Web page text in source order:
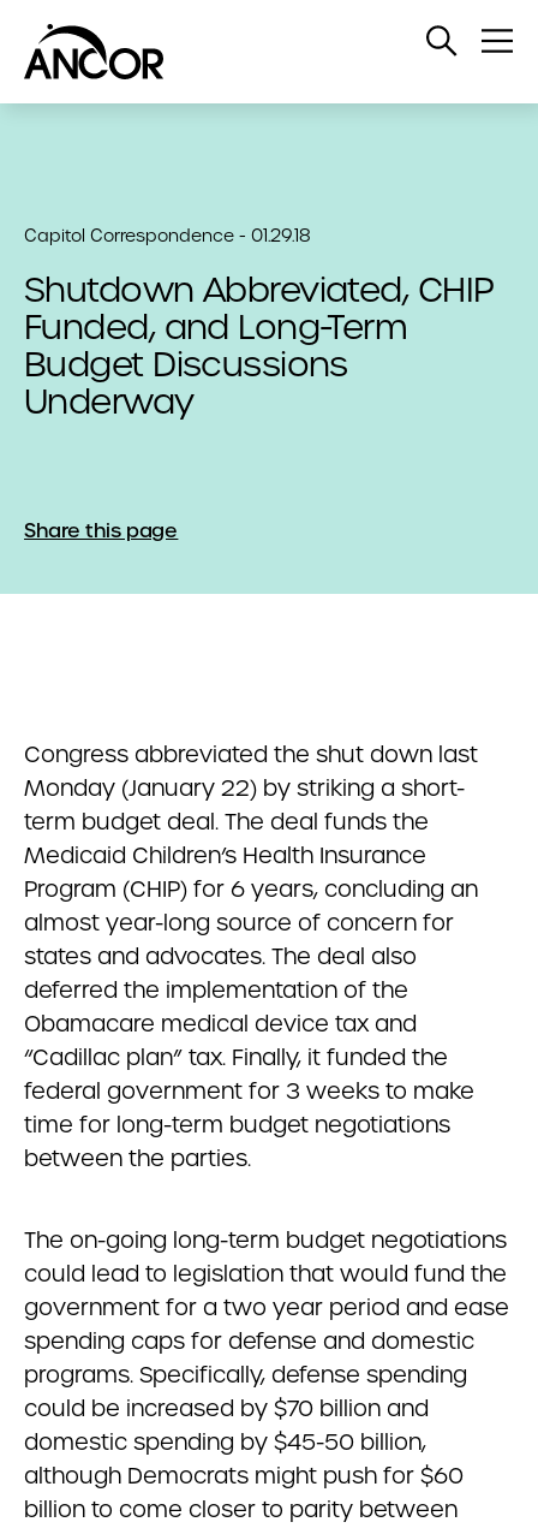
Open
Capitol Correspondence - 01.29.18
Shutdown Abbreviated, CHIP
Funded, and Long-Term
Budget Discussions
Underway
Share this page
Congress abbreviated the shut down last
Monday (January 22) by striking a short-
term budget deal. The deal funds the
Medicaid Children’s Health Insurance
Program (CHIP) for 6 years, concluding an
almost year-long source of concern for
states and advocates. The deal also
deferred the implementation of the
Obamacare medical device tax and
“Cadillac plan” tax. Finally, it funded the
federal government for 3 weeks to make
time for long-term budget negotiations
between the parties.
The on-going long-term budget negotiations
could lead to legislation that would fund the
government for a two year period and ease
spending caps for defense and domestic
programs. Specifically, defense spending
could be increased by $70 billion and
domestic spending by $45-50 billion,
although Democrats might push for $60
billion to come closer to parity between